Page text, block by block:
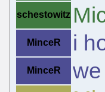
schestowitz
MinceR i
MinceR